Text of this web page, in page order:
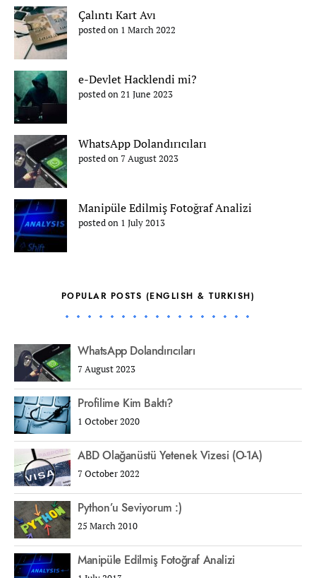
Çalıntı Kart Avı
posted on 1 March 2022
e-Devlet Hacklendi mi?
posted on 21 June 2023
WhatsApp Dolandırıcıları
posted on 7 August 2023
Manipüle Edilmiş Fotoğraf Analizi
posted on 1 July 2013
POPULAR POSTS (ENGLISH & TURKISH)
WhatsApp Dolandırıcıları
7 August 2023
Profilime Kim Baktı?
1 October 2020
ABD Olağanüstü Yetenek Vizesi (O-1A)
7 October 2022
Python’u Seviyorum :)
25 March 2010
Manipüle Edilmiş Fotoğraf Analizi